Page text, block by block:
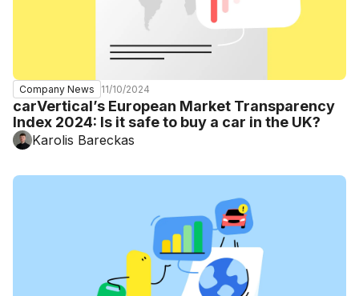
Company News 11/10/2024
carVertical’s European Market Transparency
Index 2024: Is it safe to buy a car in the UK?
Karolis Bareckas